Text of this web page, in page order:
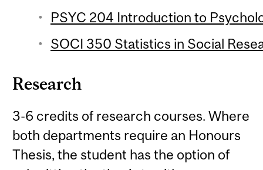
PSYC 204 Introduction to
SOCI 350 Statistics in Social
Research
3-6 credits of research courses. Where
both departments require an Honours
Thesis, the student has the option of